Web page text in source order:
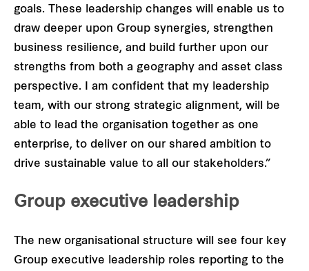
goals. These leadership changes will enable us to
draw deeper upon Group synergies, strengthen
business resilience, and build further upon our
strengths from both a geography and asset class
perspective. I am confident that my leadership
team, with our strong strategic alignment, will be
able to lead the organisation together as one
enterprise, to deliver on our shared ambition to
drive sustainable value to all our stakeholders.”
Group executive leadership
The new organisational structure will see four key
Group executive leadership roles reporting to the